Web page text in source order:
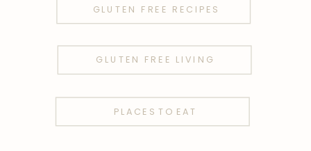
GLUTEN FREE RECIPES
GLUTEN FREE LIVING
PLACES TO EAT